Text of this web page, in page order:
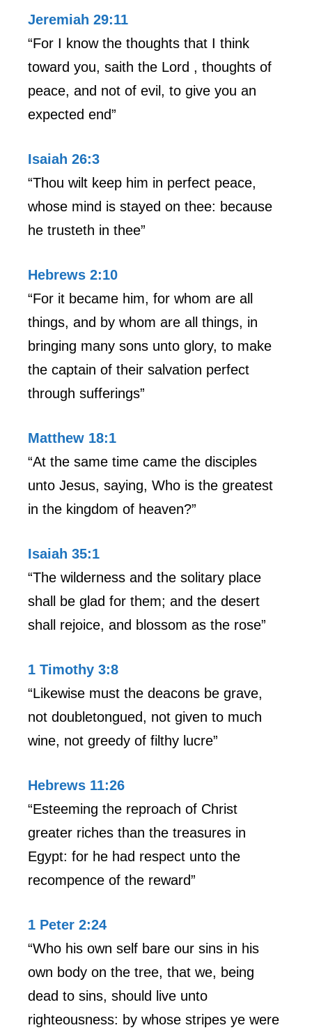
Jeremiah 29:11
“For I know the thoughts that I think
toward you, saith the Lord , thoughts of
peace, and not of evil, to give you an
expected end”
Isaiah 26:3
“Thou wilt keep him in perfect peace,
whose mind is stayed on thee: because
he trusteth in thee”
Hebrews 2:10
“For it became him, for whom are all
things, and by whom are all things, in
bringing many sons unto glory, to make
the captain of their salvation perfect
through sufferings”
Matthew 18:1
“At the same time came the disciples
unto Jesus, saying, Who is the greatest
in the kingdom of heaven?”
Isaiah 35:1
“The wilderness and the solitary place
shall be glad for them; and the desert
shall rejoice, and blossom as the rose”
1 Timothy 3:8
“Likewise must the deacons be grave,
not doubletongued, not given to much
wine, not greedy of filthy lucre”
Hebrews 11:26
“Esteeming the reproach of Christ
greater riches than the treasures in
Egypt: for he had respect unto the
recompence of the reward”
1 Peter 2:24
“Who his own self bare our sins in his
own body on the tree, that we, being
dead to sins, should live unto
righteousness: by whose stripes ye were